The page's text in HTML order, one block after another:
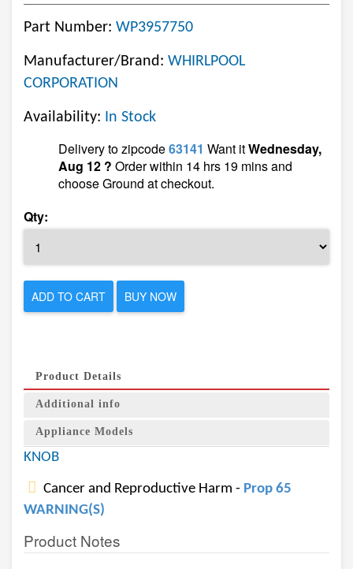
Part Number: WP3957750
Manufacturer/Brand: WHIRLPOOL
CORPORATION
Availability: In Stock
Delivery to zipcode63141 Want itWednesday,
Aug 12 ? Order within 14 hrs 19 mins and
choose Ground at checkout.
Qty:
ADD TO CART BUY NOW
Product Details
Additional info
Appliance Models
KNOB
Cancer and Reproductive Harm - Prop 65
WARNING(S)
Product Notes